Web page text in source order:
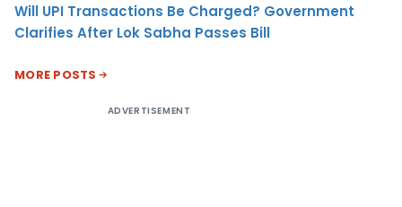
Will UPI Transactions Be Charged? Government
Clarifies After Lok Sabha Passes Bill
MORE POSTS
ADVERTISEMENT